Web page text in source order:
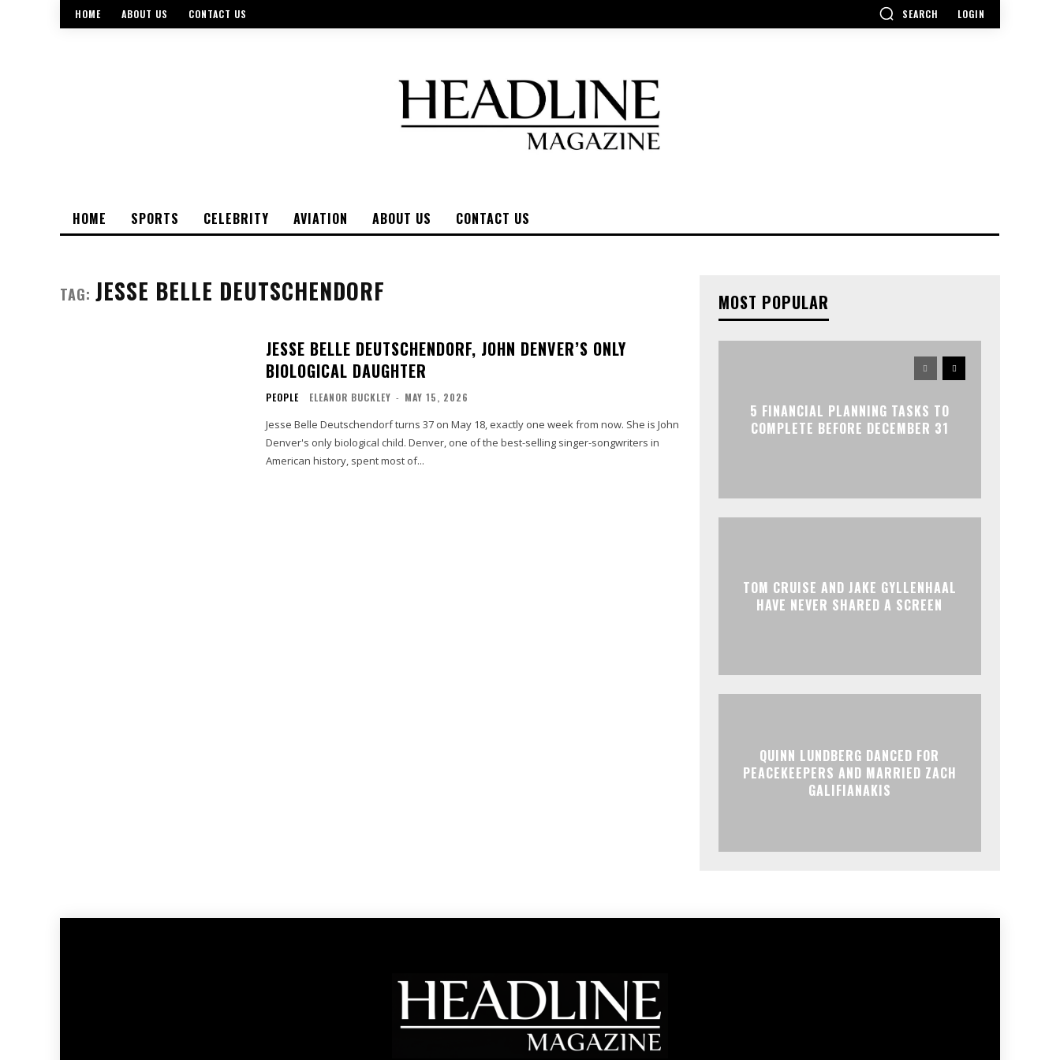
HOME ABOUT US CONTACT US SEARCH LOGIN
HOME SPORTS CELEBRITY AVIATION ABOUT US CONTACT US
TAG: JESSE BELLE DEUTSCHENDORF
JESSE BELLE DEUTSCHENDORF, JOHN DENVER’S ONLY
BIOLOGICAL DAUGHTER
PEOPLE ELEANOR BUCKLEY - MAY 15, 2026
Jesse Belle Deutschendorf turns 37 on May 18, exactly one week from now. She is John
Denver's only biological child. Denver, one of the best-selling singer-songwriters in
American history, spent most of...
MOST POPULAR
5 FINANCIAL PLANNING TASKS TO
COMPLETE BEFORE DECEMBER 31
TOM CRUISE AND JAKE GYLLENHAAL
HAVE NEVER SHARED A SCREEN
QUINN LUNDBERG DANCED FOR
PEACEKEEPERS AND MARRIED ZACH
GALIFIANAKIS